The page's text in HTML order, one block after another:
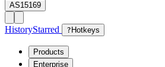
AS15169
HistoryStarred ? Hotkeys
Products
Enterprise